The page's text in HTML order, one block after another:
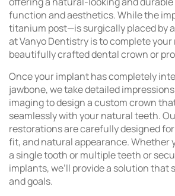
function and aesthetics. While the
titanium post—is surgically placed by
at Vanyo Dentistry is to complete
beautifully crafted dental crown or
Once your implant has completely
jawbone, we take detailed
imaging to design a custom crown
seamlessly with your natural teeth.
restorations are carefully designed
fit, and natural appearance. Whether
a single tooth or multiple teeth or
implants, we’ll provide a solution that
and goals.